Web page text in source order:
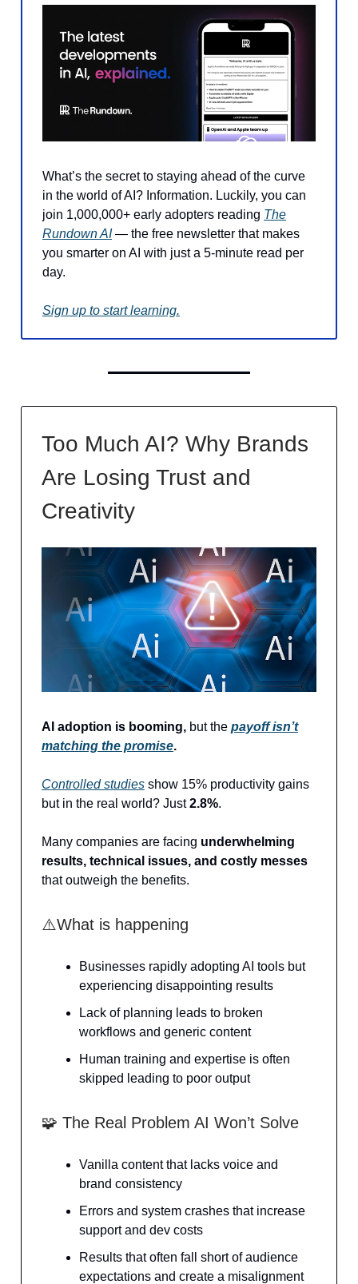
What’s the secret to staying ahead of the curve
in the world of AI? Information. Luckily, you can
join 1,000,000+ early adopters reading The
Rundown AI— the free newsletter that makes
you smarter on AI with just a 5-minute read per
day.
Sign up to start learning.
Too Much AI? Why Brands
Are Losing Trust and
Creativity
AI adoption is booming, but the payoff isn’t
matching the promise.
Controlled studies show 15% productivity gains
but in the real world? Just2.8%.
Many companies are facing underwhelming
results, technical issues, and costly messes
that outweigh the benefits.
⚠️What is happening
Businesses rapidly adopting AI tools but
experiencing disappointing results
Lack of planning leads to broken
workflows and generic content
Human training and expertise is often
skipped leading to poor output
🧩 The Real Problem AI Won’t Solve
Vanilla content that lacks voice and
brand consistency
Errors and system crashes that increase
support and dev costs
Results that often fall short of audience
expectations and create a misalignment